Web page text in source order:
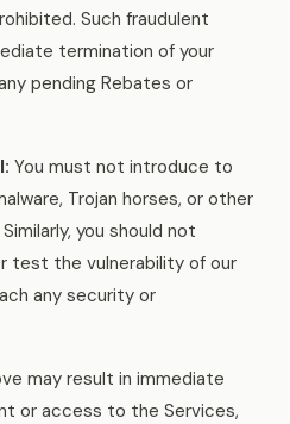
Such fraudulent
termination of your
pending Rebates or
You must not introduce to
Trojan horses, or other
you should not
test the vulnerability of our
any security or
may result in immediate
or access to the Services,